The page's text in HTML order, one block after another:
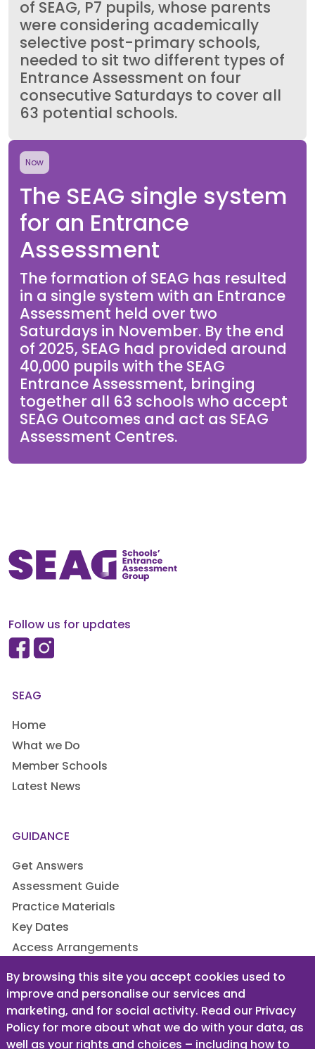
of SEAG, P7 pupils, whose parents
were considering academically
selective post-primary schools,
needed to sit two different types of
Entrance Assessment on four
consecutive Saturdays to cover all
63 potential schools.
Now
The SEAG single system
for an Entrance
Assessment
The formation of SEAG has resulted
in a single system with an Entrance
Assessment held over two
Saturdays in November. By the end
of 2025, SEAG had provided around
40,000 pupils with the SEAG
Entrance Assessment, bringing
together all 63 schools who accept
SEAG Outcomes and act as SEAG
Assessment Centres.
Follow us for updates
SEAG
Home
What we Do
Member Schools
Latest News
GUIDANCE
Get Answers
Assessment Guide
Practice Materials
Key Dates
Access Arrangements
LEGAL
Privacy Policy
By browsing this site you accept cookies used to
improve and personalise our services and
marketing, and for social activity. Read our Privacy
Policy for more about what we do with your data, as
well as your rights and choices – including how to